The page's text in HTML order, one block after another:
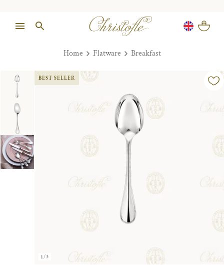
Home Flatware Breakfast
1/3
BEST SELLER